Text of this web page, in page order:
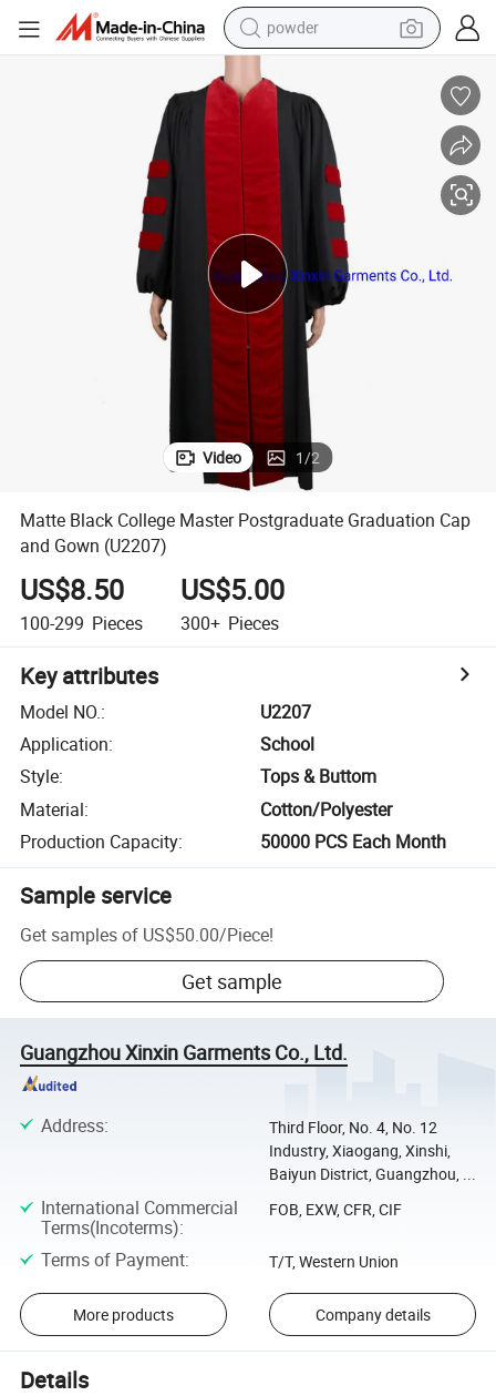
powder
pullover hoody
basketball shoe
electric car
dirt bike
shoulder bag
Video 1/2
Matte Black College Master Postgraduate Graduation Cap
and Gown (U2207)
US$8.50
100-299 Pieces
US$5.00
300+ Pieces
Key attributes
Model NO.:
U2207
Application:
School
Style:
Tops & Buttom
Material:
Cotton/Polyester
Production Capacity: 50000 PCS Each Month
Sample service
Get samples of US$50.00/Piece!
Get sample
Guangzhou Xinxin Garments Co., Ltd.
Address:
Third Floor, No. 4, No. 12
Industry, Xiaogang, Xinshi,
Baiyun District, Guangzhou, ...
International Commercial
Terms(Incoterms):
FOB, EXW, CFR, CIF
Terms of Payment: T/T, Western Union
More products Company details
Details